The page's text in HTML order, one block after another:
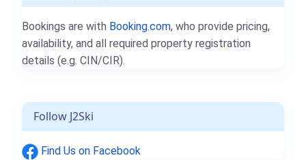
Bookings are with Booking.com, who provide pricing,
availability, and all required property registration
details (e.g. CIN/CIR).
Follow J2Ski
Find Us on Facebook